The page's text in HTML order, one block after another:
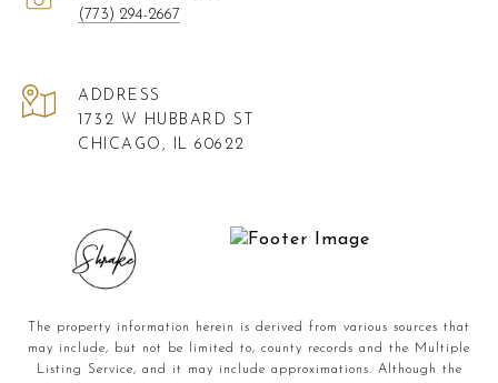
(773) 294-2667
ADDRESS
1732 W HUBBARD ST
CHICAGO, IL 60622
The property information herein is derived from various sources that
may include, but not be limited to, county records and the Multiple
Listing Service, and it may include approximations. Although the